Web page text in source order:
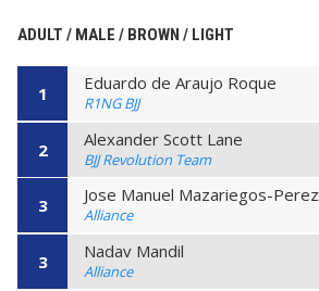
ADULT / MALE / BROWN / LIGHT
1 Eduardo de Araujo Roque
R1NG BJJ
2 Alexander Scott Lane
BJJ Revolution Team
3 Jose Manuel Mazariegos-Perez
Alliance
3 Nadav Mandil
Alliance